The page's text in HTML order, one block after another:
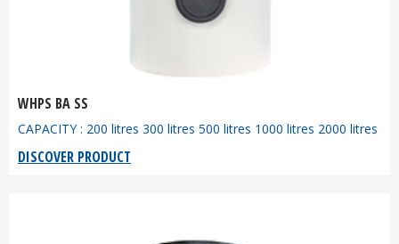
WHPS BA SS
CAPACITY : 200 litres 300 litres 500 litres 1000 litres 2000 litres
DISCOVER PRODUCT